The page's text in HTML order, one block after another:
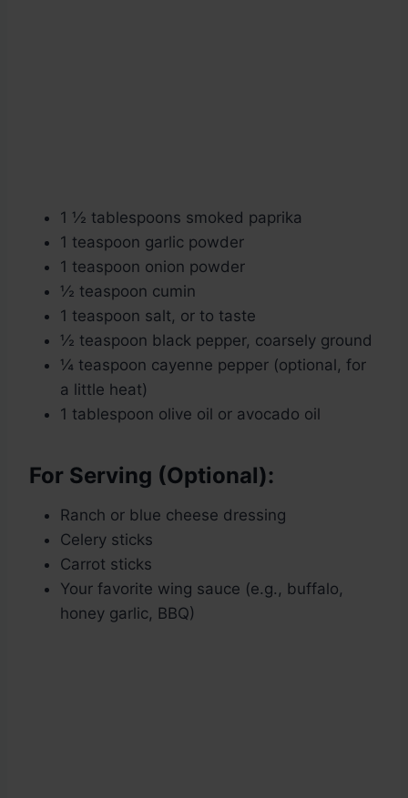
1 ½ tablespoons smoked paprika
1 teaspoon garlic powder
1 teaspoon onion powder
½ teaspoon cumin
1 teaspoon salt, or to taste
½ teaspoon black pepper, coarsely ground
¼ teaspoon cayenne pepper (optional, for
a little heat)
1 tablespoon olive oil or avocado oil
For Serving (Optional):
Ranch or blue cheese dressing
Celery sticks
Carrot sticks
Your favorite wing sauce (e.g., buffalo,
honey garlic, BBQ)